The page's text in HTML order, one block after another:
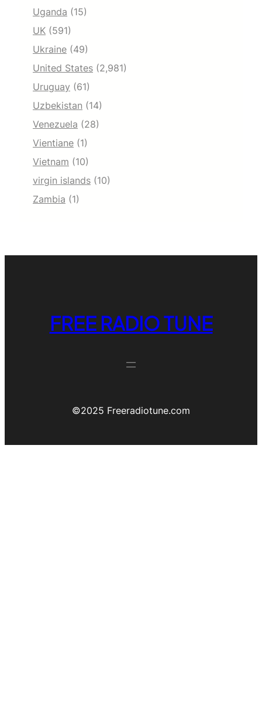
Uganda (15)
UK (591)
Ukraine (49)
United States (2,981)
Uruguay (61)
Uzbekistan (14)
Venezuela (28)
Vientiane (1)
Vietnam (10)
virgin islands (10)
Zambia (1)
FREE RADIO TUNE
©️2025 Freeradiotune.com